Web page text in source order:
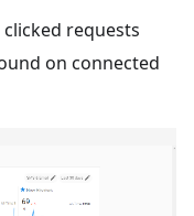
requests
on connected